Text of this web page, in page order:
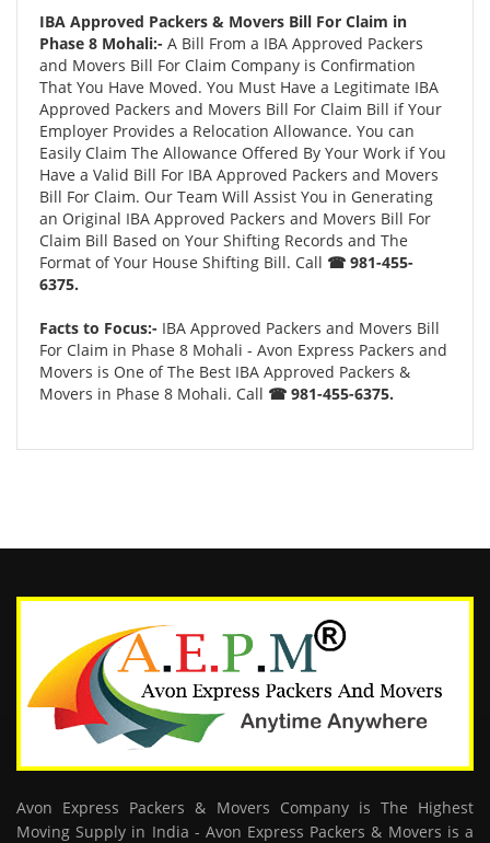
IBA Approved Packers & Movers Bill For Claim in
Phase 8 Mohali:- A Bill From a IBA Approved Packers
and Movers Bill For Claim Company is Confirmation
That You Have Moved. You Must Have a Legitimate IBA
Approved Packers and Movers Bill For Claim Bill if Your
Employer Provides a Relocation Allowance. You can
Easily Claim The Allowance Offered By Your Work if You
Have a Valid Bill For IBA Approved Packers and Movers
Bill For Claim. Our Team Will Assist You in Generating
an Original IBA Approved Packers and Movers Bill For
Claim Bill Based on Your Shifting Records and The
Format of Your House Shifting Bill. Call ☎ 981-455-
6375.
Facts to Focus:- IBA Approved Packers and Movers Bill
For Claim in Phase 8 Mohali - Avon Express Packers and
Movers is One of The Best IBA Approved Packers &
Movers in Phase 8 Mohali. Call ☎ 981-455-6375.
Avon Express Packers & Movers Company is The Highest
Moving Supply in India - Avon Express Packers & Movers is a